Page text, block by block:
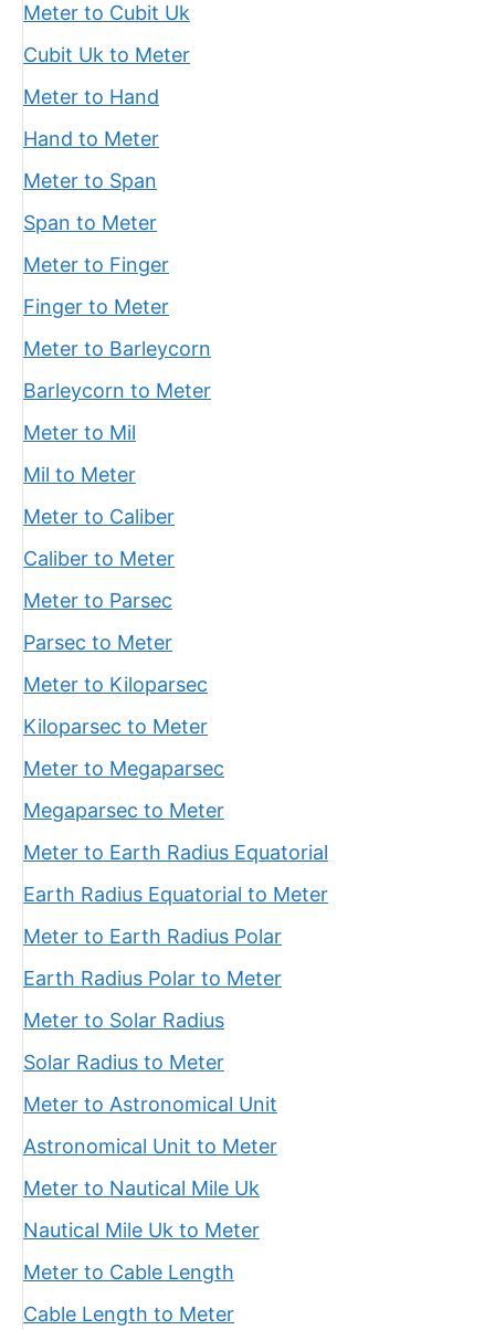
Meter to Cubit Uk
Cubit Uk to Meter
Meter to Hand
Hand to Meter
Meter to Span
Span to Meter
Meter to Finger
Finger to Meter
Meter to Barleycorn
Barleycorn to Meter
Meter to Mil
Mil to Meter
Meter to Caliber
Caliber to Meter
Meter to Parsec
Parsec to Meter
Meter to Kiloparsec
Kiloparsec to Meter
Meter to Megaparsec
Megaparsec to Meter
Meter to Earth Radius Equatorial
Earth Radius Equatorial to Meter
Meter to Earth Radius Polar
Earth Radius Polar to Meter
Meter to Solar Radius
Solar Radius to Meter
Meter to Astronomical Unit
Astronomical Unit to Meter
Meter to Nautical Mile Uk
Nautical Mile Uk to Meter
Meter to Cable Length
Cable Length to Meter